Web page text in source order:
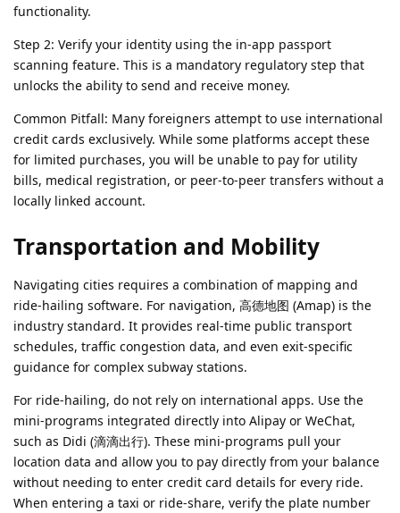
functionality.
Step 2: Verify your identity using the in-app passport
scanning feature. This is a mandatory regulatory step that
unlocks the ability to send and receive money.
Common Pitfall: Many foreigners attempt to use international
credit cards exclusively. While some platforms accept these
for limited purchases, you will be unable to pay for utility
bills, medical registration, or peer-to-peer transfers without a
locally linked account.
Transportation and Mobility
Navigating cities requires a combination of mapping and
ride-hailing software. For navigation, 高德地图 (Amap) is the
industry standard. It provides real-time public transport
schedules, traffic congestion data, and even exit-specific
guidance for complex subway stations.
For ride-hailing, do not rely on international apps. Use the
mini-programs integrated directly into Alipay or WeChat,
such as Didi (滴滴出行). These mini-programs pull your
location data and allow you to pay directly from your balance
without needing to enter credit card details for every ride.
When entering a taxi or ride-share, verify the plate number